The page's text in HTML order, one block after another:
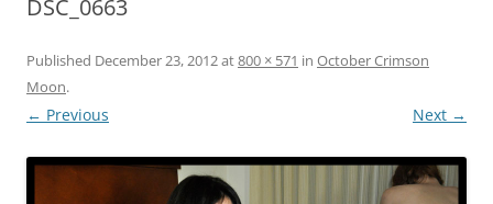
DSC_0663
Published December 23, 2012at800 × 571 in October Crimson
Moon.
← Previous Next →